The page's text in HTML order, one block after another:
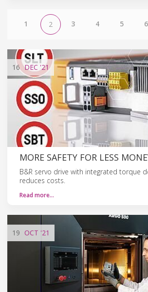
1 2 3 4 5 6
16 DEC '21
MORE SAFETY FOR LESS
B&R servo drive with integrated torque
reduces costs.
Read more…
19 OCT '21